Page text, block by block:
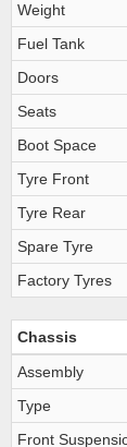
Weight
Fuel Tank
Doors
Seats
Boot Space
Tyre Front
Tyre Rear
Spare Tyre
Factory Tyres
Chassis
Assembly
Type
Front